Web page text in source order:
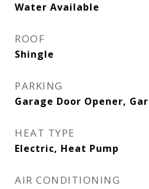
Water Available
ROOF
Shingle
PARKING
Garage Door Opener,
HEAT TYPE
Electric, Heat Pump
AIR CONDITIONING